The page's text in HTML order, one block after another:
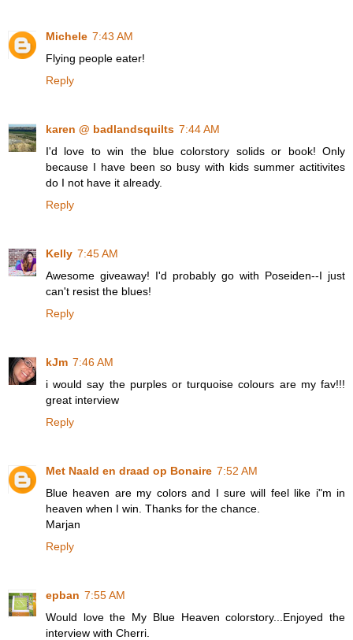
Michele 7:43 AM
Flying people eater!
Reply
karen @ badlandsquilts 7:44 AM
I'd love to win the blue colorstory solids or book! Only
because I have been so busy with kids summer actitivites
do I not have it already.
Reply
Kelly 7:45 AM
Awesome giveaway! I'd probably go with Poseiden--I just
can't resist the blues!
Reply
kJm 7:46 AM
i would say the purples or turquoise colours are my fav!!!
great interview
Reply
Met Naald en draad op Bonaire 7:52 AM
Blue heaven are my colors and I sure will feel like i"m in
heaven when I win. Thanks for the chance.
Marjan
Reply
epban 7:55 AM
Would love the My Blue Heaven colorstory...Enjoyed the
interview with Cherri.